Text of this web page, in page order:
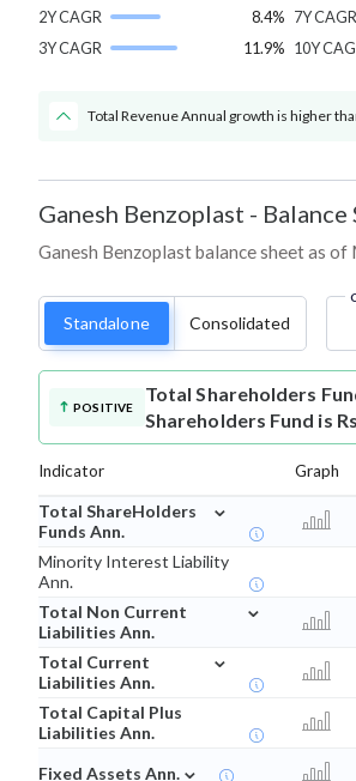
2Y CAGR
8.4%
3Y CAGR
11.9%
7Y CAGR
10Y
Total Revenue Annual growth is higher
Ganesh Benzoplast - Balance
Ganesh Benzoplast balance sheet as
Standalone Consolidated
POSITIVE
Total Shareholders
Shareholders Fund is
Indicator Graph
Total ShareHolders
Funds Ann.
⌄
Minority Interest Liability
Ann.
Total Non Current
Liabilities Ann.
⌄
Total Current
Liabilities Ann.
⌄
Total Capital Plus
Liabilities Ann.
Fixed Assets Ann. ⌄